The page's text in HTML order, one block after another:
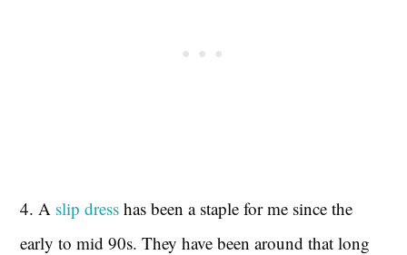
4. A slip dress has been a staple for me since the
early to mid 90s. They have been around that long